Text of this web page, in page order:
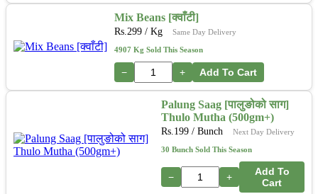
Mix Beans [क्वाँटी]
Rs. 299 / Kg Same Day Delivery
4907 Kg Sold This Season
− + Add To Cart
Palung Saag [पालुङोको साग]
Thulo Mutha (500gm+)
Rs. 199 / Bunch Next Day Delivery
30 Bunch Sold This Season
− +
Add To
Cart